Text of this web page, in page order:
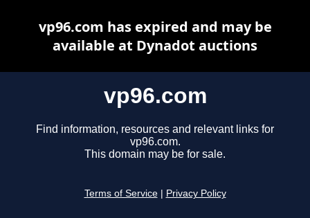
vp96.com
Find information, resources and relevant links for
vp96.com.
This domain may be for sale.
Terms of Service Privacy Policy
vp96.com has expired and may be
available at Dynadot auctions